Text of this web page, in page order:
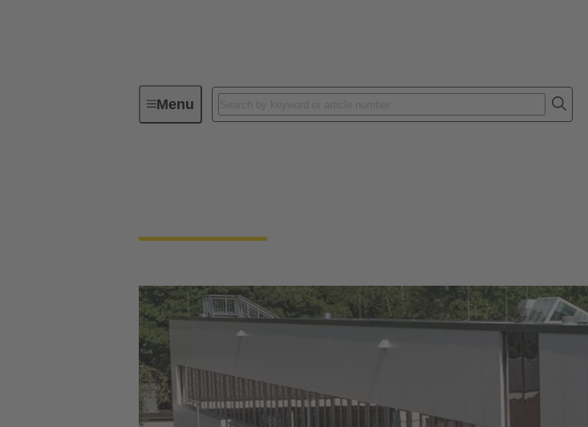
MenuIntegrated Management System (IMS)